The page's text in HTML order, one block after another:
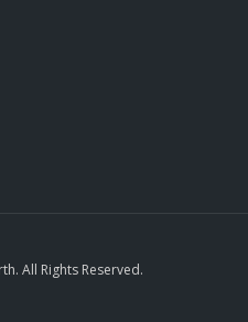
All Rights Reserved.